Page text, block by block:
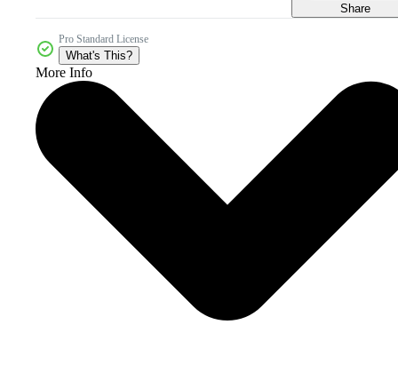
Share
Pro Standard License
What's This?
More Info